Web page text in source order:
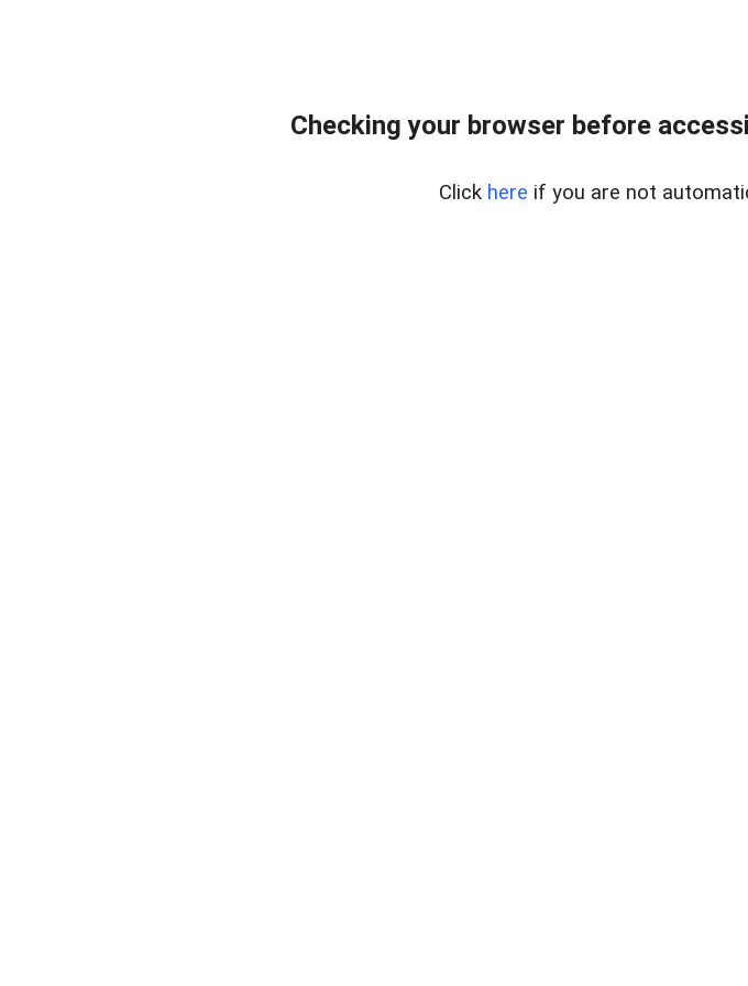
Checking your browser before
Click here if you are not